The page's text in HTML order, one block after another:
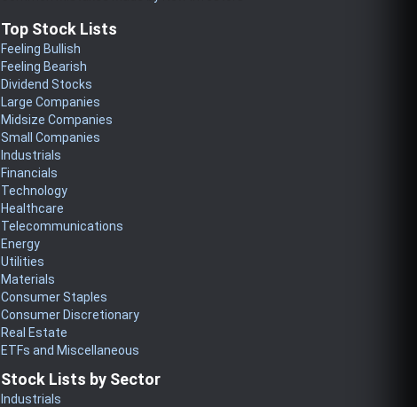
Top Stock Lists
Feeling Bullish
Feeling Bearish
Dividend Stocks
Large Companies
Midsize Companies
Small Companies
Industrials
Financials
Technology
Healthcare
Telecommunications
Energy
Utilities
Materials
Consumer Staples
Consumer Discretionary
Real Estate
ETFs and Miscellaneous
Stock Lists by Sector
Industrials